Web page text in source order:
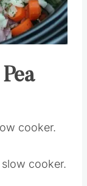
cooker.
cooker.